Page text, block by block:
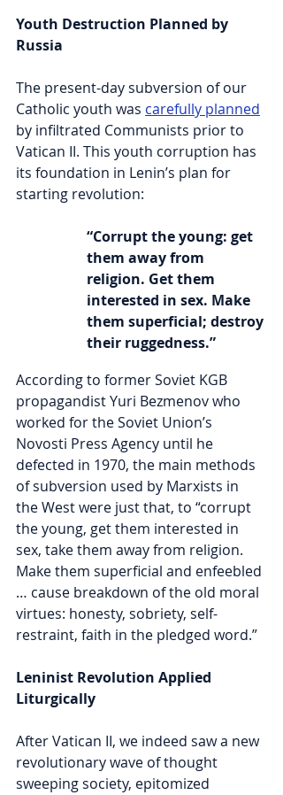
Youth Destruction Planned by
Russia
The present-day subversion of our
Catholic youth was carefully planned
by infiltrated Communists prior to
Vatican II. This youth corruption has
its foundation in Lenin’s plan for
starting revolution:
“Corrupt the young: get
them away from
religion. Get them
interested in sex. Make
them superficial; destroy
their ruggedness.”
According to former Soviet KGB
propagandist Yuri Bezmenov who
worked for the Soviet Union’s
Novosti Press Agency until he
defected in 1970, the main methods
of subversion used by Marxists in
the West were just that, to “corrupt
the young, get them interested in
sex, take them away from religion.
Make them superficial and enfeebled
… cause breakdown of the old moral
virtues: honesty, sobriety, self-
restraint, faith in the pledged word.”
Leninist Revolution Applied
Liturgically
After Vatican II, we indeed saw a new
revolutionary wave of thought
sweeping society, epitomized